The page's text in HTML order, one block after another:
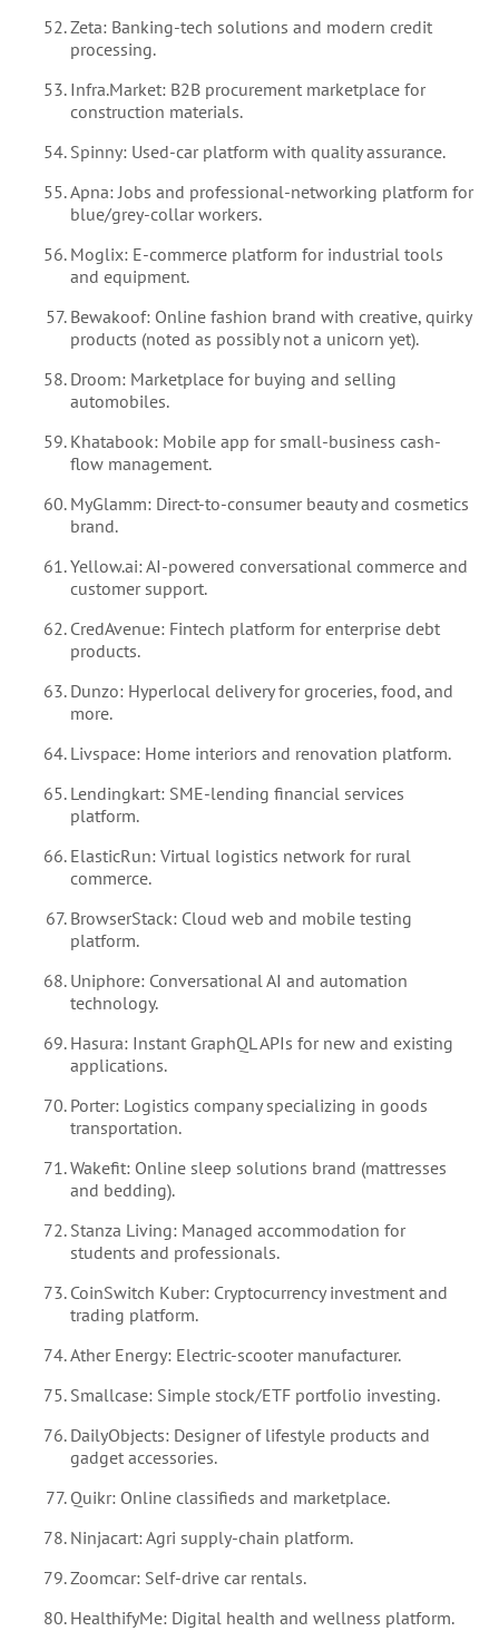
Zeta: Banking-tech solutions and modern credit
processing.
Infra.Market: B2B procurement marketplace for
construction materials.
Spinny: Used-car platform with quality assurance.
Apna: Jobs and professional-networking platform for
blue/grey-collar workers.
Moglix: E-commerce platform for industrial tools
and equipment.
Bewakoof: Online fashion brand with creative, quirky
products (noted as possibly not a unicorn yet).
Droom: Marketplace for buying and selling
automobiles.
Khatabook: Mobile app for small-business cash-
flow management.
MyGlamm: Direct-to-consumer beauty and cosmetics
brand.
Yellow.ai: AI-powered conversational commerce and
customer support.
CredAvenue: Fintech platform for enterprise debt
products.
Dunzo: Hyperlocal delivery for groceries, food, and
more.
Livspace: Home interiors and renovation platform.
Lendingkart: SME-lending financial services
platform.
ElasticRun: Virtual logistics network for rural
commerce.
BrowserStack: Cloud web and mobile testing
platform.
Uniphore: Conversational AI and automation
technology.
Hasura: Instant GraphQL APIs for new and existing
applications.
Porter: Logistics company specializing in goods
transportation.
Wakefit: Online sleep solutions brand (mattresses
and bedding).
Stanza Living: Managed accommodation for
students and professionals.
CoinSwitch Kuber: Cryptocurrency investment and
trading platform.
Ather Energy: Electric-scooter manufacturer.
Smallcase: Simple stock/ETF portfolio investing.
DailyObjects: Designer of lifestyle products and
gadget accessories.
Quikr: Online classifieds and marketplace.
Ninjacart: Agri supply-chain platform.
Zoomcar: Self-drive car rentals.
HealthifyMe: Digital health and wellness platform.